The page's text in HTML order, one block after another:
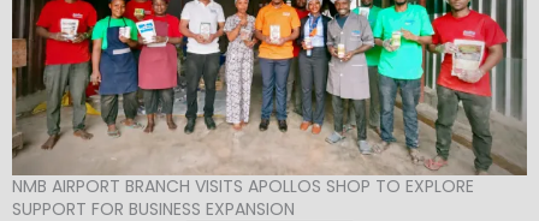
NMB AIRPORT BRANCH VISITS APOLLOS SHOP TO EXPLORE
SUPPORT FOR BUSINESS EXPANSION